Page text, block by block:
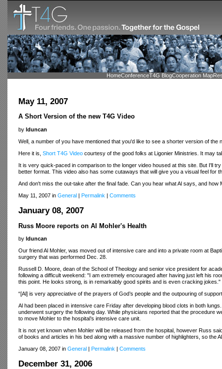
HomeConferenceT4G BlogCooperation Map
May 11, 2007
A Short Version of the new T4G Video
by lduncan
Well, a number of you have mentioned that you'd like to see a shorter version of the
Here it is, Short T4G Video courtesy of the good folks at Ligonier Ministries. It may
It is very quick-paced in comparison to the longer video housed at this site. But I'll
better format. This video also has some cutaways that will give you a visual feel for
And don't miss the out-take after the final fade. Can you hear what Al says, and how
May 11, 2007 in General Permalink Comments
January 08, 2007
Russ Moore reports on Al Mohler's Health
by lduncan
Our friend Al Mohler, was moved out of intensive care and into a private room at
surgery that was performed Dec. 28.
Russell D. Moore, dean of the School of Theology and senior vice president for
following a difficult weekend: "I am extremely encouraged after having just left his
this point. He looks strong, is in remarkably good spirits and is even cracking jokes."
“[Al] is very appreciative of the prayers of God’s people and the outpouring of
Al had been placed in intensive care Friday after developing blood clots in both
underwent surgery the following day. While physicians reported that the procedure
to move Mohler to the hospital’s intensive care unit.
It is not yet known when Mohler will be released from the hospital, however Russ
of books and articles in his bed along with a massive number of highlighters, so the
January 08, 2007 in General Permalink Comments
December 31, 2006